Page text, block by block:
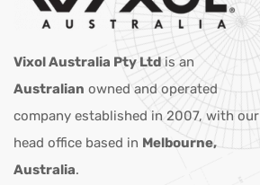
Vixol Australia Pty Ltdis an
Australian owned and operated
company established in 2007, with our
head office based in Melbourne,
Australia.